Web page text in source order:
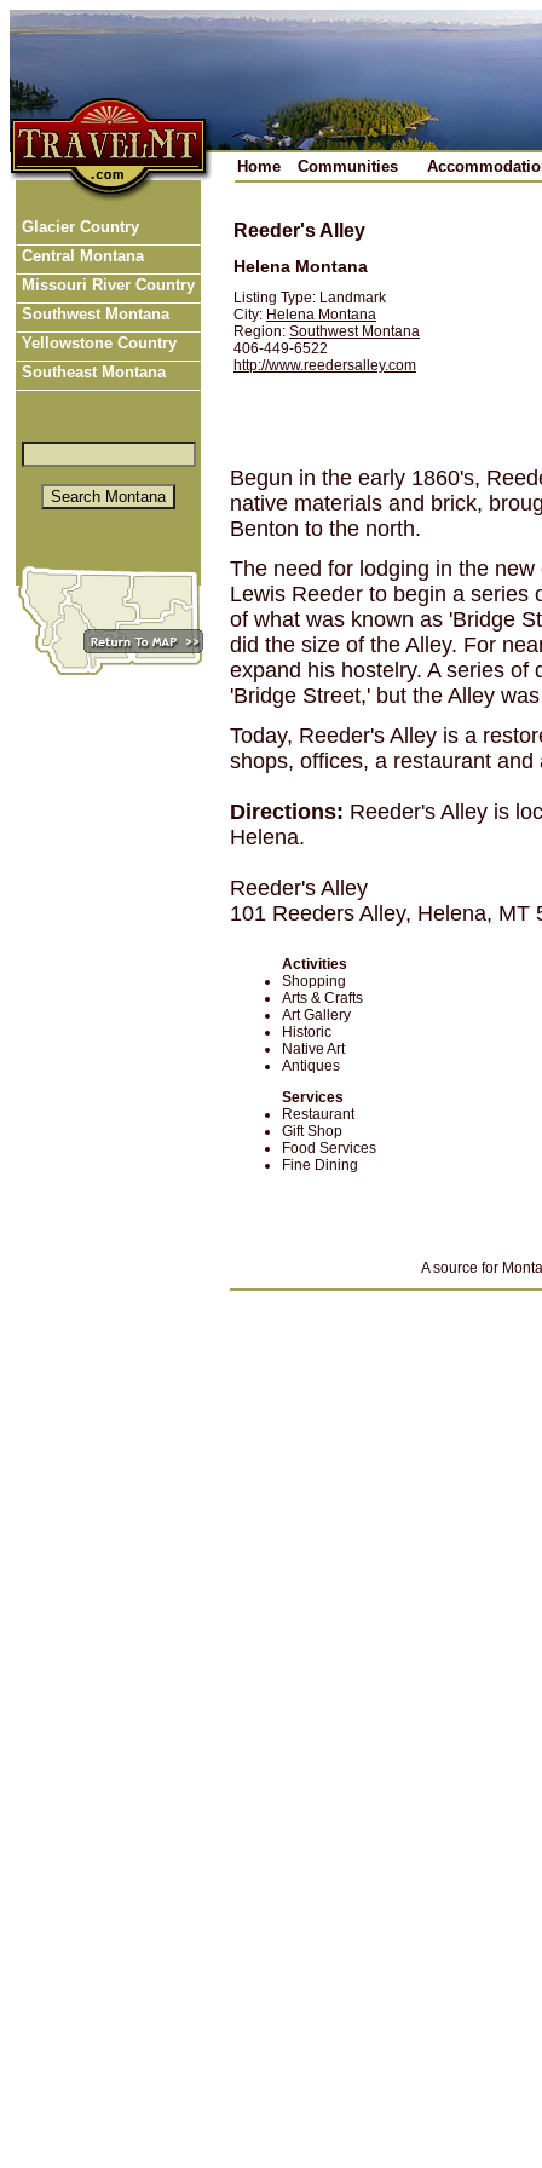
Home Communities
Glacier Country
Central Montana
Missouri River Country
Southwest Montana
Yellowstone Country
Southeast Montana
Reeder's Alley
Helena Montana
Listing Type: Landmark
City: Helena Montana
Region: Southwest Montana
406-449-6522
http://www.reedersalley.com
Begun in the early 1860's,
native materials and brick,
Benton to the north.
The need for lodging in the
Lewis Reeder to begin a series
of what was known as 'Bridge
did the size of the Alley. For
expand his hostelry. A series of
'Bridge Street,' but the Alley
Today, Reeder's Alley is a
shops, offices, a restaurant
Directions: Reeder's Alley is
Helena.
Reeder's Alley
101 Reeders Alley, Helena, MT
Activities
Shopping
Arts & Crafts
Art Gallery
Historic
Native Art
Antiques
Services
Restaurant
Gift Shop
Food Services
Fine Dining
A source for